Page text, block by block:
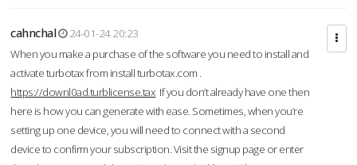
cahnchal
24-01-24 20:23
When you make a purchase of the software you need to install and
activate turbotax from install turbotax.com .
https://downl0ad.turblicense.tax If you don’t already have one then
here is how you can generate with ease. Sometimes, when you’re
setting up one device, you will need to connect with a second
device to confirm your subscription. Visit the signup page or enter